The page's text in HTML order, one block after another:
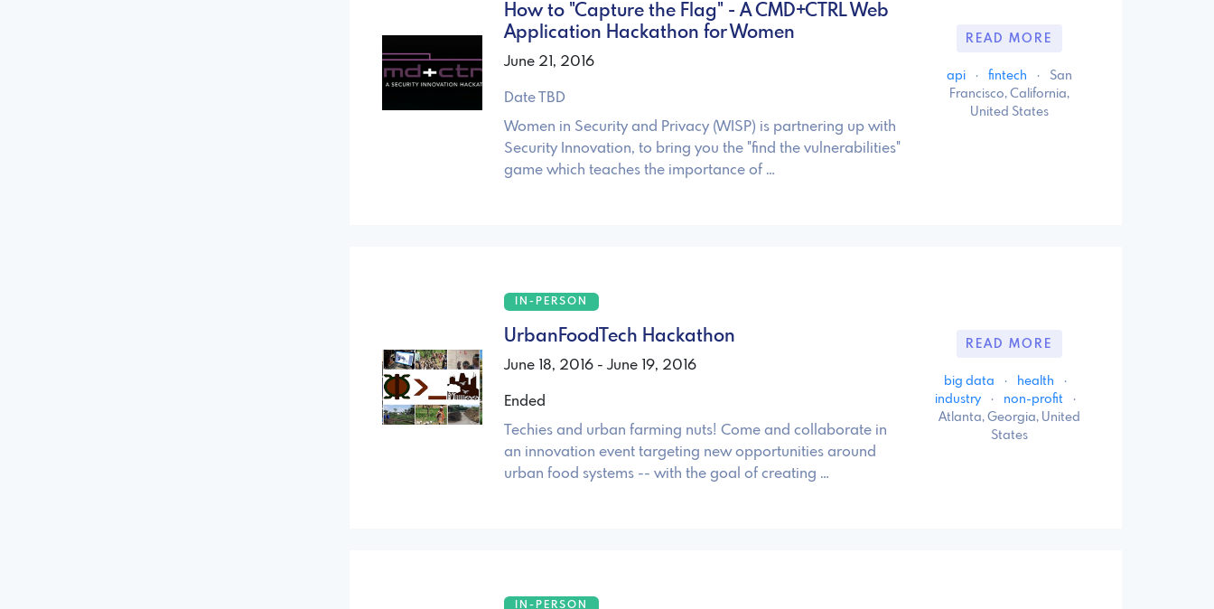
How to "Capture the Flag" - A CMD+CTRL Web
Application Hackathon for Women
June 21, 2016
Date TBD
Women in Security and Privacy (WISP) is partnering up with
Security Innovation, to bring you the "find the vulnerabilities"
game which teaches the importance of …
READ MORE
api · fintech ·
San
Francisco, California,
United States
IN-PERSON
UrbanFoodTech Hackathon
June 18, 2016 - June 19, 2016
Ended
Techies and urban farming nuts! Come and collaborate in
an innovation event targeting new opportunities around
urban food systems -- with the goal of creating …
READ MORE
big data · health
·
industry
· non-profit
·
Atlanta, Georgia, United
States
IN-PERSON